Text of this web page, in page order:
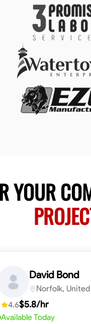
YOUR
David Bond
Norfolk,
4.6$5.8/hr
Available Today